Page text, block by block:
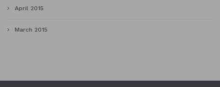
April 2015
March 2015